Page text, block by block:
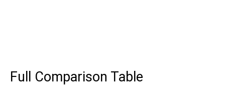
Full Comparison Table